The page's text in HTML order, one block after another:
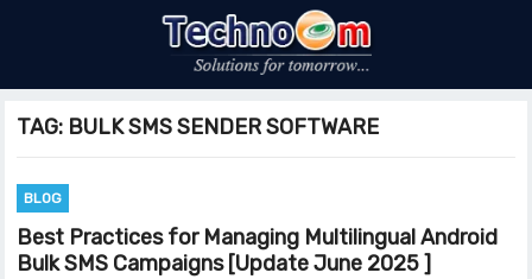
TAG: BULK SMS SENDER SOFTWARE
BLOG
Best Practices for Managing Multilingual Android
Bulk SMS Campaigns [Update June 2025 ]